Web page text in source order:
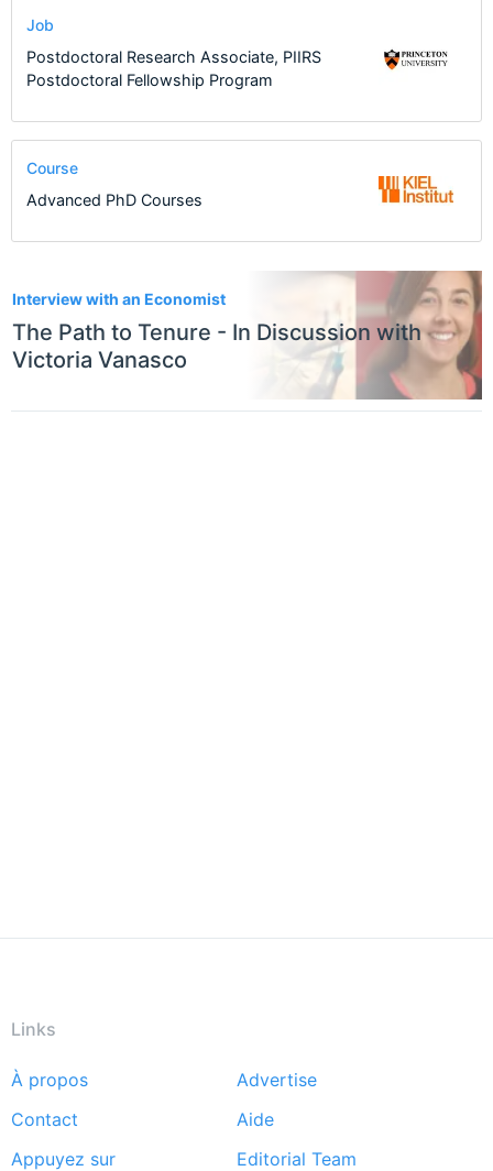
Interview with an Economist
The Path to Tenure - In Discussion with
Victoria Vanasco
Job
Postdoctoral Research Associate, PIIRS
Postdoctoral Fellowship Program
Course
Advanced PhD Courses
Links
Footer
menu
À propos
Advertise
Contact
Aide
Appuyez sur
Editorial Team